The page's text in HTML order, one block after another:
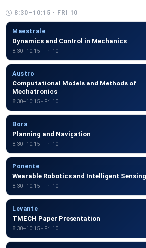
8:30–10:15 - FRI 10
Maestrale
Dynamics and Control in Mechanics
8:30–10:15 - Fri 10
Austro
Computational Models and Methods of
Mechatronics
8:30–10:15 - Fri 10
Bora
Planning and Navigation
8:30–10:15 - Fri 10
Ponente
Wearable Robotics and Intelligent Sensing
8:30–10:15 - Fri 10
Levante
TMECH Paper Presentation
8:30–10:15 - Fri 10